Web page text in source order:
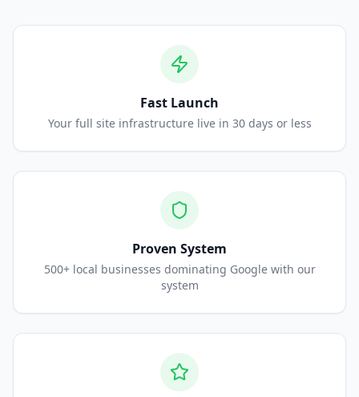
Fast Launch
Your full site infrastructure live in 30 days or less
Proven System
500+ local businesses dominating Google with our
system